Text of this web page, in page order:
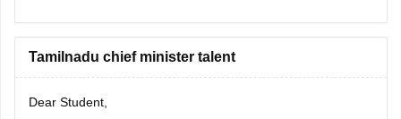
Tamilnadu chief minister talent
Dear Student,